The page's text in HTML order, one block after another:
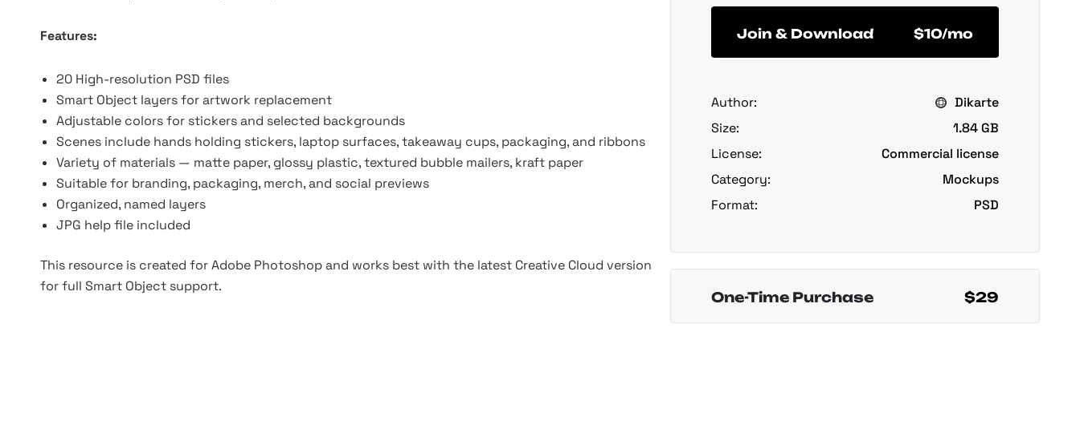
Features:
20 High-resolution PSD files
Smart Object layers for artwork replacement
Adjustable colors for stickers and selected backgrounds
Scenes include hands holding stickers, laptop surfaces, takeaway cups, packaging, and ribbons
Variety of materials — matte paper, glossy plastic, textured bubble mailers, kraft paper
Suitable for branding, packaging, merch, and social previews
Organized, named layers
JPG help file included
This resource is created for Adobe Photoshop and works best with the latest Creative Cloud version
for full Smart Object support.
Join & Download $10/mo
Author:
Dikarte
Size:
1.84 GB
License:
Commercial license
Category:
Mockups
Format:
PSD
One-Time Purchase $29